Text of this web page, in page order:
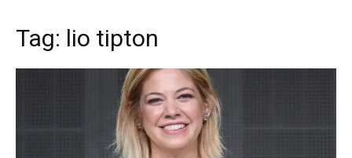
Tag: lio tipton